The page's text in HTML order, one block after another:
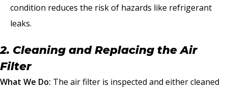
condition reduces the risk of hazards like refrigerant
leaks.
2. Cleaning and Replacing the Air
Filter
What We Do: The air filter is inspected and either cleaned